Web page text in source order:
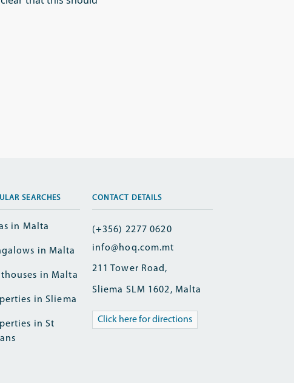
SEARCHES
in Malta
in Malta
in Malta
in Sliema
in St
CONTACT DETAILS
(+356) 2277 0620
info@hoq.com.mt
211 Tower Road,
Sliema SLM 1602, Malta
Click here for directions